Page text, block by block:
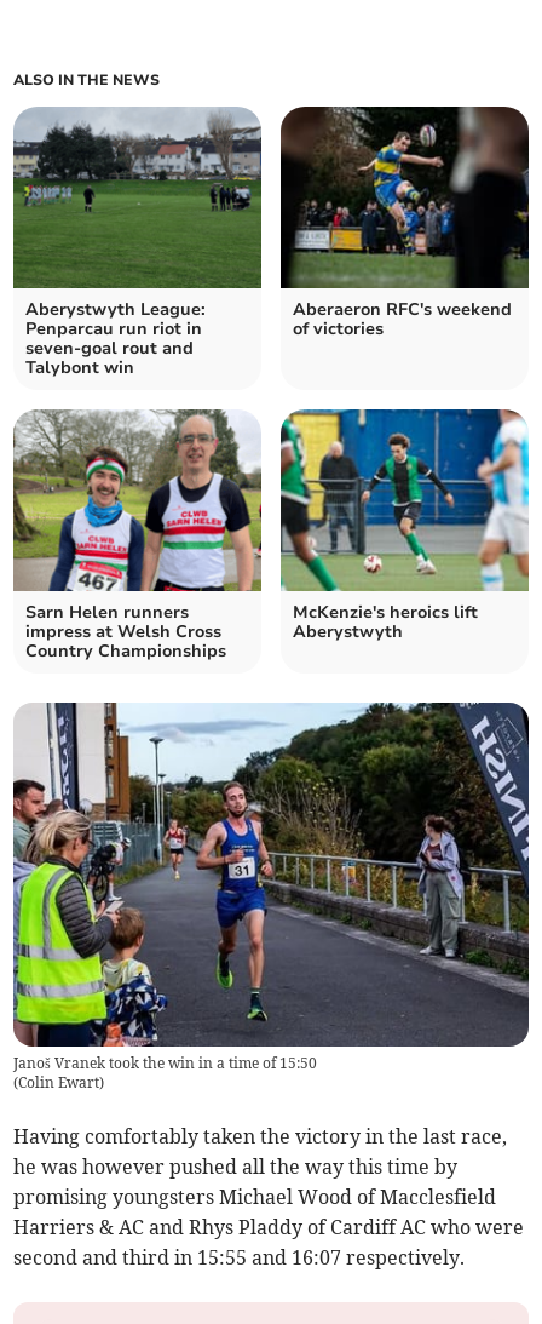
ALSO IN THE NEWS
Aberystwyth League:
Penparcau run riot in
seven‑goal rout and
Talybont win
Aberaeron RFC's weekend
of victories
Sarn Helen runners
impress at Welsh Cross
Country Championships
McKenzie's heroics lift
Aberystwyth
Janoš Vranek took the win in a time of 15:50
(Colin Ewart)
Having comfortably taken the victory in the last race,
he was however pushed all the way this time by
promising youngsters Michael Wood of Macclesfield
Harriers & AC and Rhys Pladdy of Cardiff AC who were
second and third in 15:55 and 16:07 respectively.